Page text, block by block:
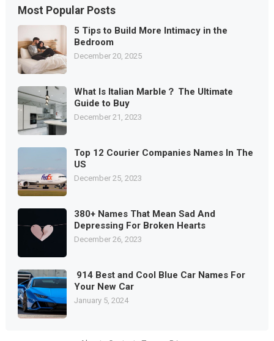
Most Popular Posts
5 Tips to Build More Intimacy in the
Bedroom
December 20, 2025
What Is Italian Marble？ The Ultimate
Guide to Buy
December 21, 2023
Top 12 Courier Companies Names In The
US
December 25, 2023
380+ Names That Mean Sad And
Depressing For Broken Hearts
December 26, 2023
914 Best and Cool Blue Car Names For
Your New Car
January 5, 2024